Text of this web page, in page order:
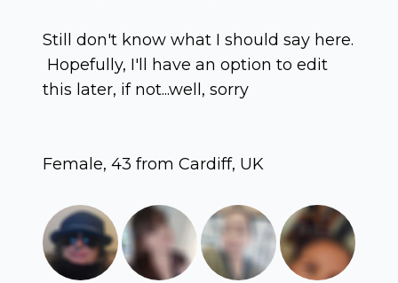
Still don't know what I should say here.
Hopefully, I'll have an option to edit
this later, if not...well, sorry
Female, 43 from Cardiff, UK